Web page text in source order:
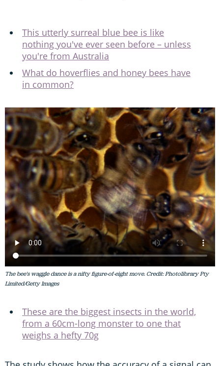
This utterly surreal blue bee is like
nothing you've ever seen before – unless
you're from Australia
What do hoverflies and honey bees have
in common?
The bee's waggle dance is a nifty figure-of-eight move. Credit: Photolibrary Pty
Limited/Getty Images
These are the biggest insects in the world,
from a 60cm-long monster to one that
weighs a hefty 70g